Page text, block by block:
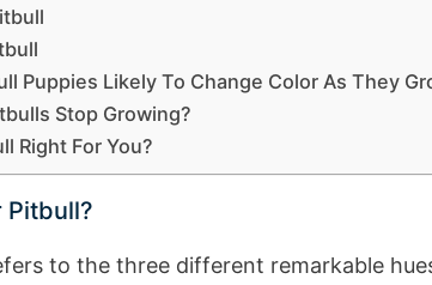
Puppies Likely To Change Color As They
Stop Growing?
Right For You?
Pitbull?
to the three different remarkable